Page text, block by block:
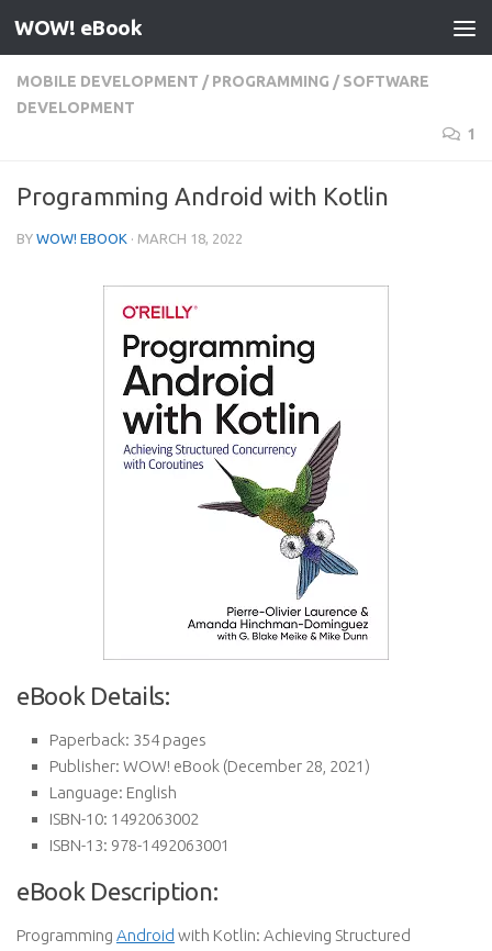
Skip to content
WOW! eBook
MOBILE DEVELOPMENT / PROGRAMMING / SOFTWARE
DEVELOPMENT
1
Programming Android with Kotlin
BY WOW! EBOOK · MARCH 18, 2022
eBook Details:
Paperback: 354 pages
Publisher: WOW! eBook (December 28, 2021)
Language: English
ISBN-10: 1492063002
ISBN-13: 978-1492063001
eBook Description:
Programming Android with Kotlin: Achieving Structured